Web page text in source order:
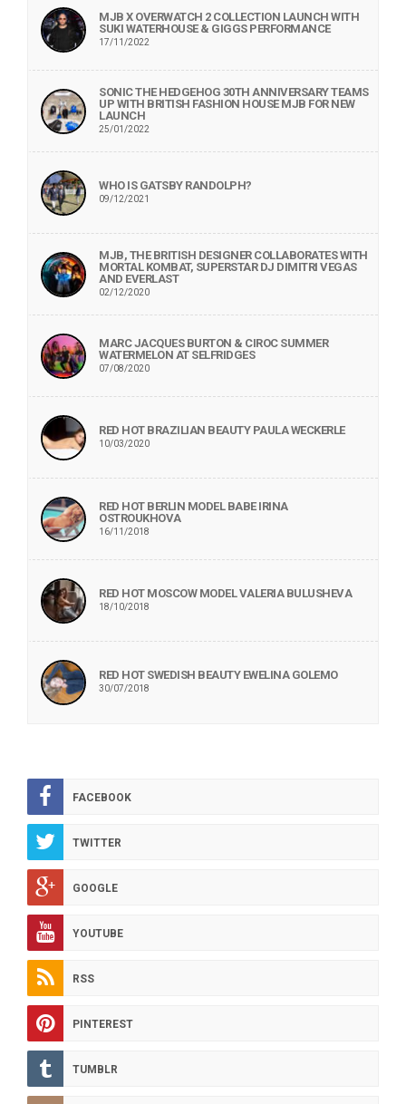
MJB X OVERWATCH 2 COLLECTION LAUNCH WITH
SUKI WATERHOUSE & GIGGS PERFORMANCE
17/11/2022
SONIC THE HEDGEHOG 30TH ANNIVERSARY TEAMS
UP WITH BRITISH FASHION HOUSE MJB FOR NEW
LAUNCH
25/01/2022
WHO IS GATSBY RANDOLPH?
09/12/2021
MJB, THE BRITISH DESIGNER COLLABORATES WITH
MORTAL KOMBAT, SUPERSTAR DJ DIMITRI VEGAS
AND EVERLAST
02/12/2020
MARC JACQUES BURTON & CIROC SUMMER
WATERMELON AT SELFRIDGES
07/08/2020
RED HOT BRAZILIAN BEAUTY PAULA WECKERLE
10/03/2020
RED HOT BERLIN MODEL BABE IRINA
OSTROUKHOVA
16/11/2018
RED HOT MOSCOW MODEL VALERIA BULUSHEVA
18/10/2018
RED HOT SWEDISH BEAUTY EWELINA GOLEMO
30/07/2018
FACEBOOK
TWITTER
GOOGLE
YOUTUBE
RSS
PINTEREST
TUMBLR